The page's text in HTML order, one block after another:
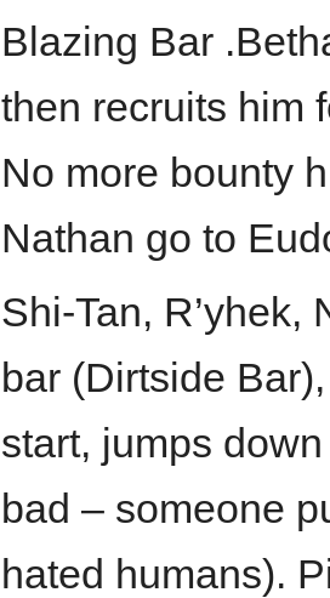
Blazing Bar
then recruits him
No more bounty
Nathan go to
Shi-Tan, R’yhek,
bar (Dirtside
start, jumps
bad – someone
hated humans).